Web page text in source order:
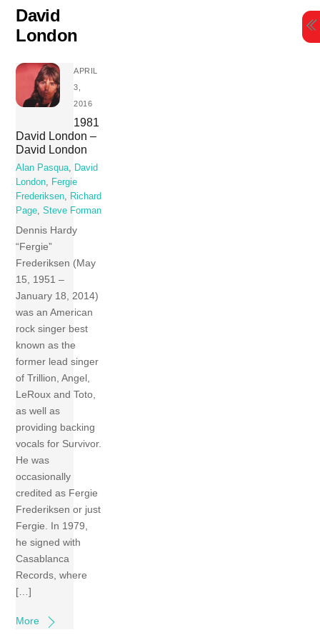
Skip
content
David
London
APRIL
3,
2016
1981
David London –
David London
Alan Pasqua, David
London, Fergie
Frederiksen, Richard
Page,Steve Forman
Dennis Hardy
“Fergie”
Frederiksen (May
15, 1951 –
January 18, 2014)
was an American
rock singer best
known as the
former lead singer
of Trillion, Angel,
LeRoux and Toto,
as well as
providing backing
vocals for Survivor.
He was
occasionally
credited as Fergie
Frederiksen or just
Fergie. In 1979,
he signed with
Casablanca
Records, where
[…]
More